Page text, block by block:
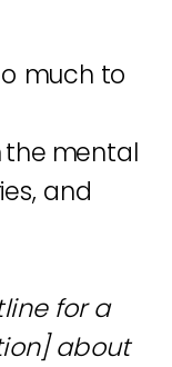
much to
mental
and
for a
about